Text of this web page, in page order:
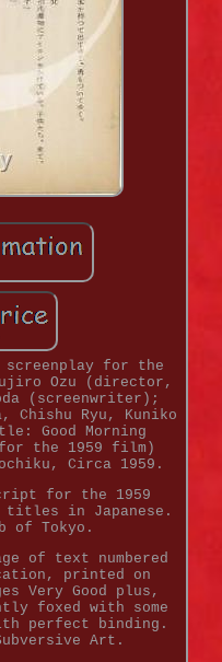
screenplay for the
Ozu (director,
(screenwriter);
Chishu Ryu, Kuniko
Good Morning
the 1959 film)
Circa 1959.
for the 1959
titles in Japanese.
of Tokyo.
of text numbered
printed on
Very Good plus,
foxed with some
perfect binding.
Art.